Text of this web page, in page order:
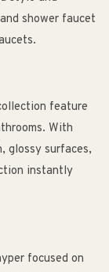
shower faucet
feature
With
glossy surfaces,
instantly
focused on